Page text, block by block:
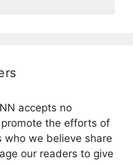
accepts no
the efforts of
who we believe share
our readers to give